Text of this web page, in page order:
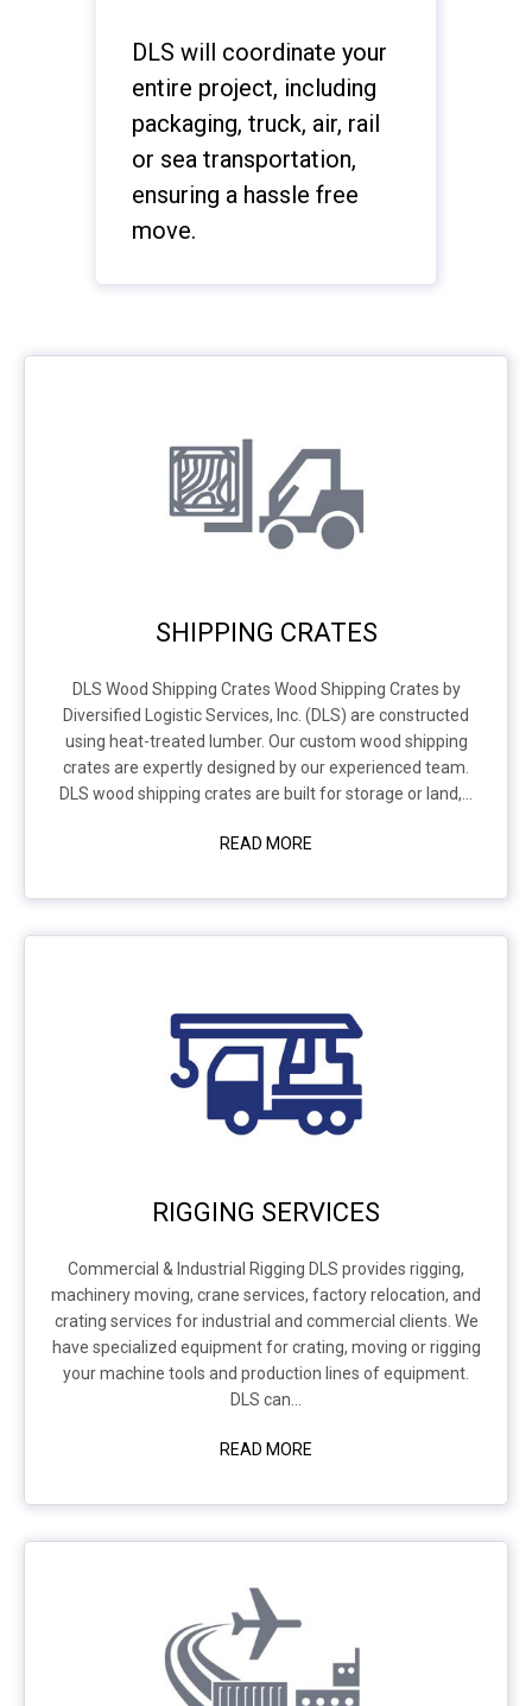
DLS will coordinate your
entire project, including
packaging, truck, air, rail
or sea transportation,
ensuring a hassle free
move.
SHIPPING CRATES
DLS Wood Shipping Crates Wood Shipping Crates by
Diversified Logistic Services, Inc. (DLS) are constructed
using heat-treated lumber. Our custom wood shipping
crates are expertly designed by our experienced team.
DLS wood shipping crates are built for storage or land,...
READ MORE
RIGGING SERVICES
Commercial & Industrial Rigging DLS provides rigging,
machinery moving, crane services, factory relocation, and
crating services for industrial and commercial clients. We
have specialized equipment for crating, moving or rigging
your machine tools and production lines of equipment.
DLS can...
READ MORE